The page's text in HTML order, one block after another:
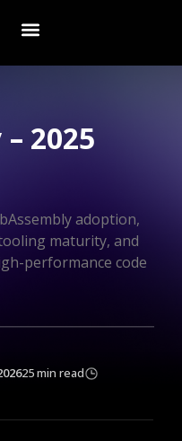
2025
adoption,
maturity, and
performance code
25 min read